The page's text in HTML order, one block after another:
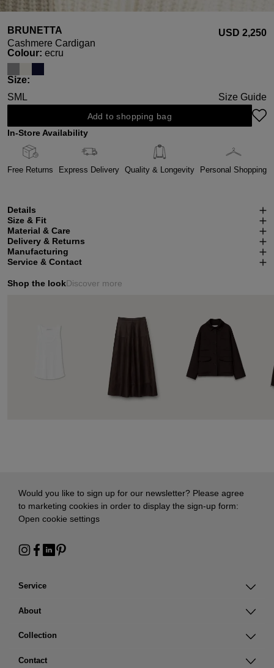
BRUNETTA
Cashmere Cardigan
USD ‌2,250
Select
Colour: ecru
Select
Size:
SM L Size Guide
Add to shopping bag
In-Store Availability
Free Returns Express Delivery Quality & Longevity Personal Shopping
Details
Size & Fit
Material & Care
Delivery & Returns
Manufacturing
Service & Contact
Shop the lookDiscover more
Service
About
Collection
Contact
Would you like to sign up for our newsletter? Please agree
to marketing cookies in order to display the sign-up form:
Open cookie settings